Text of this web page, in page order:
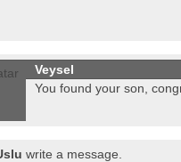
Veysel
You found your son,
write a message.